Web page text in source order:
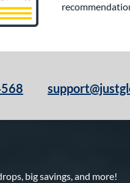
big savings, and more!